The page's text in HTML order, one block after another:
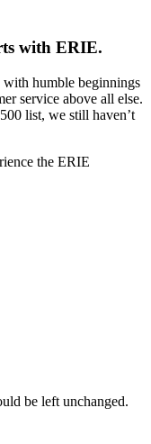
with ERIE.
with humble beginnings
service above all else.
list, we still haven’t
the ERIE
be left unchanged.